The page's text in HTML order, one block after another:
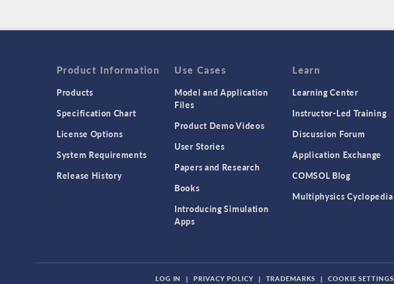
Product Information
Products
Specification Chart
License Options
System Requirements
Release History
Use Cases
Model and Application
Files
Product Demo Videos
User Stories
Papers and Research
Books
Introducing Simulation
Apps
Learn
Learning Center
Instructor-Led Training
Discussion Forum
Application Exchange
COMSOL Blog
Multiphysics Cyclopedia
LOG IN | PRIVACY POLICY | TRADEMARKS | COOKIE SETTINGS